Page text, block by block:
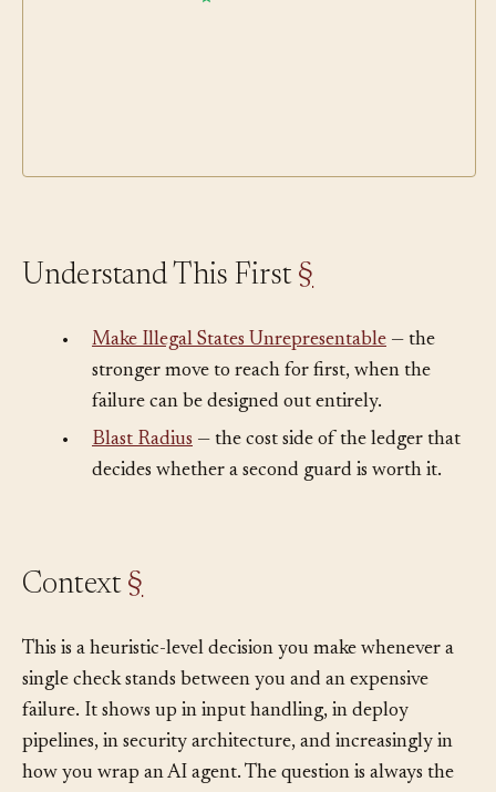
Make Illegal States Unrepresentable— the
stronger move to reach for first, when the
failure can be designed out entirely.
Blast Radius— the cost side of the ledger that
This is a heuristic-level decision you make whenever a
single check stands between you and an expensive
failure. It shows up in input handling, in deploy
pipelines, in security architecture, and increasingly in